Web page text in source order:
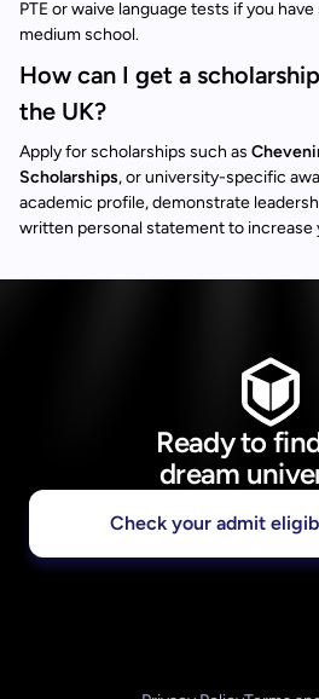
PTE or waive language tests if you
medium school.
How can I get a
the UK?
Apply for scholarships such as
Scholarships, or university-specific
academic profile, demonstrate
written personal statement to
Ready to
dream
Check your admit